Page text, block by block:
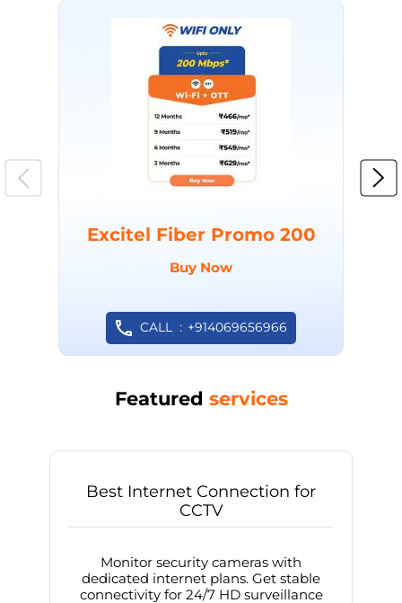
Excitel Fiber Promo 200
Buy Now
CALL +914069656966
Featured services
Best Internet Connection for
CCTV
Monitor security cameras with
dedicated internet plans. Get stable
connectivity for 24/7 HD surveillance